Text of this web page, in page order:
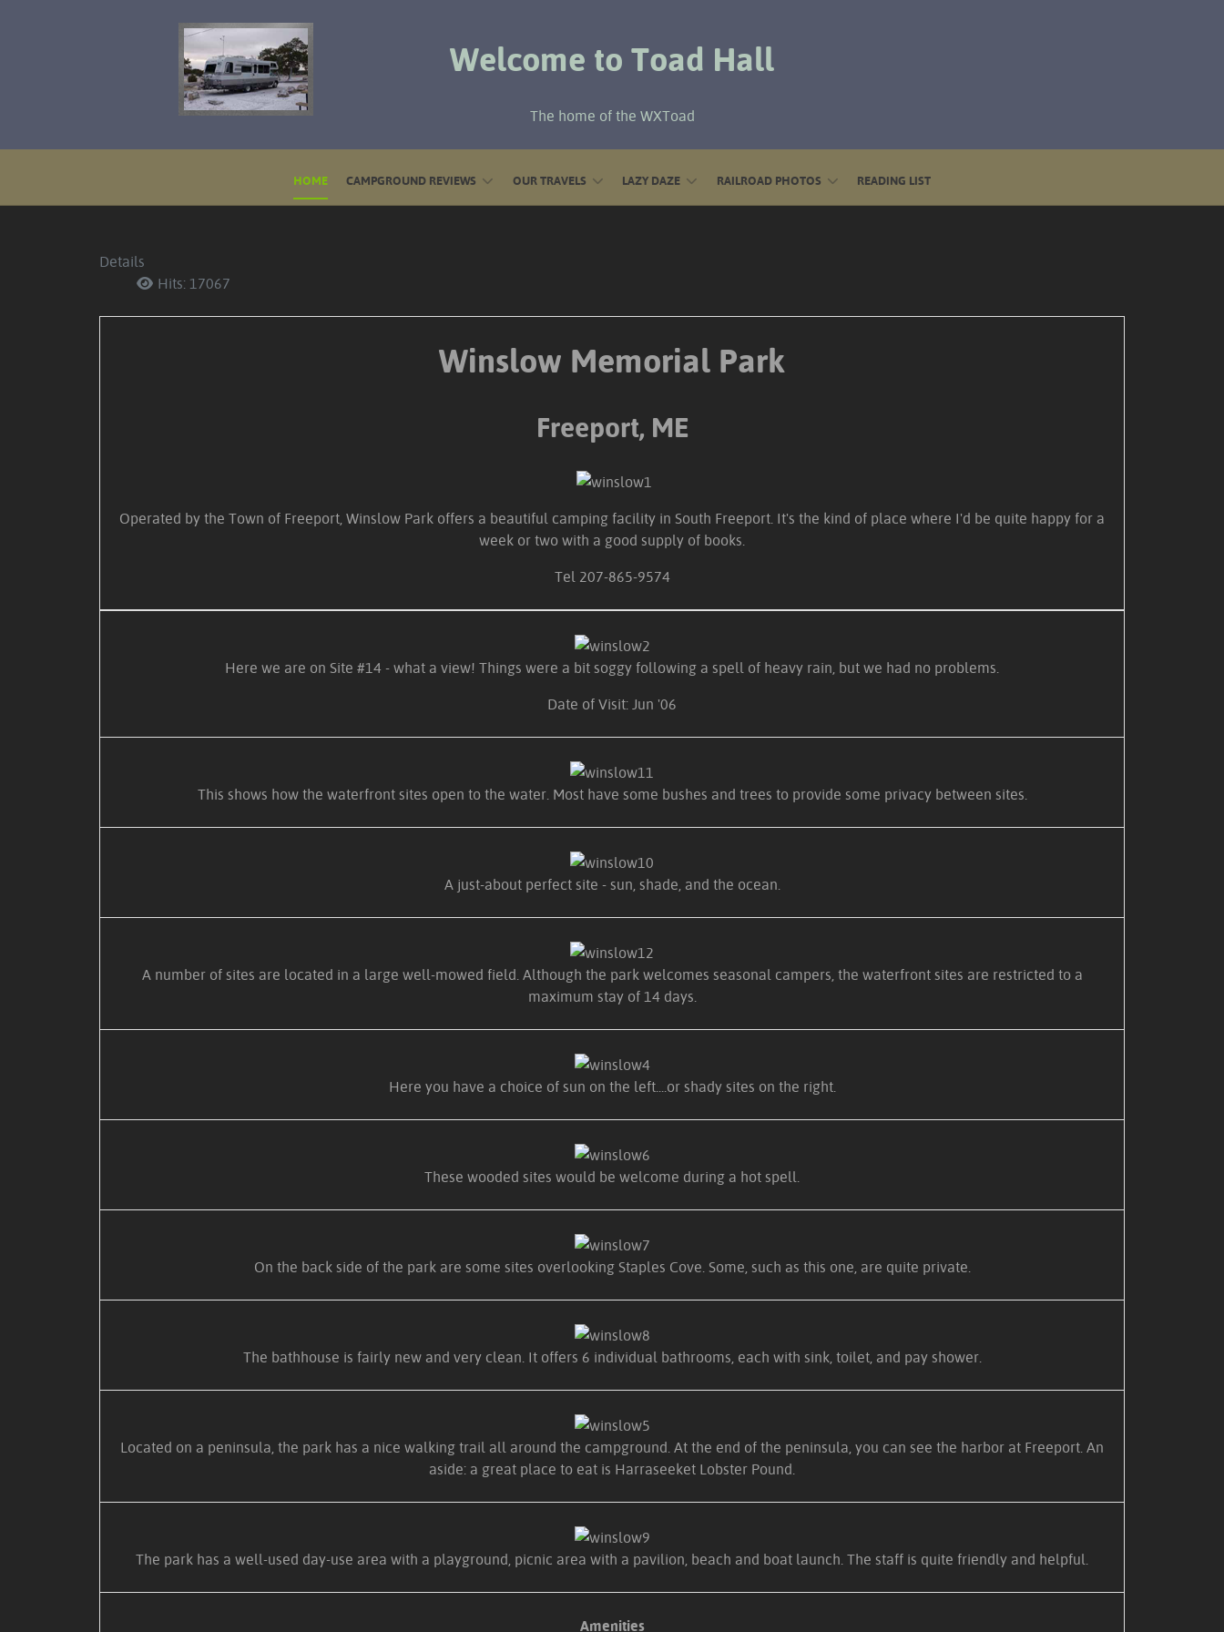
Welcome to Toad Hall
The home of the WXToad
HOME CAMPGROUND REVIEWS OUR TRAVELS LAZY DAZE RAILROAD PHOTOS READING LIST
Details
Hits: 17067
Winslow Memorial Park
Freeport, ME
Operated by the Town of Freeport, Winslow Park offers a beautiful camping facility in South Freeport. It's the kind of place where I'd be quite happy for a
week or two with a good supply of books.
Tel 207-865-9574
Here we are on Site #14 - what a view! Things were a bit soggy following a spell of heavy rain, but we had no problems.
Date of Visit: Jun '06
This shows how the waterfront sites open to the water. Most have some bushes and trees to provide some privacy between sites.
A just-about perfect site - sun, shade, and the ocean.
A number of sites are located in a large well-mowed field. Although the park welcomes seasonal campers, the waterfront sites are restricted to a
maximum stay of 14 days.
Here you have a choice of sun on the left....or shady sites on the right.
These wooded sites would be welcome during a hot spell.
On the back side of the park are some sites overlooking Staples Cove. Some, such as this one, are quite private.
The bathhouse is fairly new and very clean. It offers 6 individual bathrooms, each with sink, toilet, and pay shower.
Located on a peninsula, the park has a nice walking trail all around the campground. At the end of the peninsula, you can see the harbor at Freeport. An
aside: a great place to eat is Harraseeket Lobster Pound.
The park has a well-used day-use area with a playground, picnic area with a pavilion, beach and boat launch. The staff is quite friendly and helpful.
Amenities